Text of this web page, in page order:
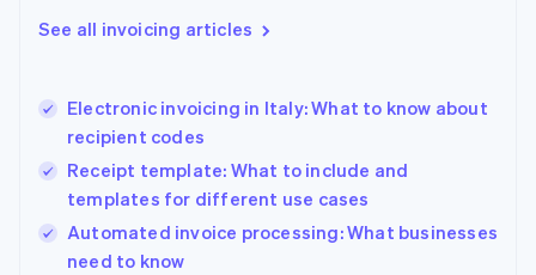
See all invoicing articles
Electronic invoicing in Italy: What to know about
recipient codes
Receipt template: What to include and
templates for different use cases
Automated invoice processing: What businesses
need to know
English
Hungary
English
English
Ireland
English
Italy